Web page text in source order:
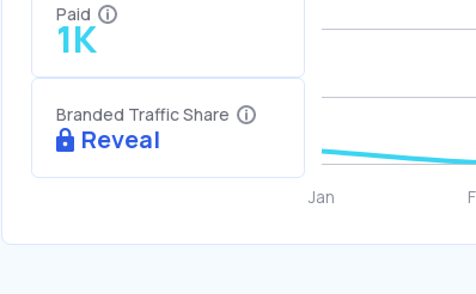
Paid
1K
Branded Traffic Share
Reveal